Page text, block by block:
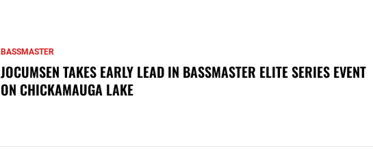
BASSMASTER
JOCUMSEN TAKES EARLY LEAD IN BASSMASTER ELITE SERIES EVENT
ON CHICKAMAUGA LAKE